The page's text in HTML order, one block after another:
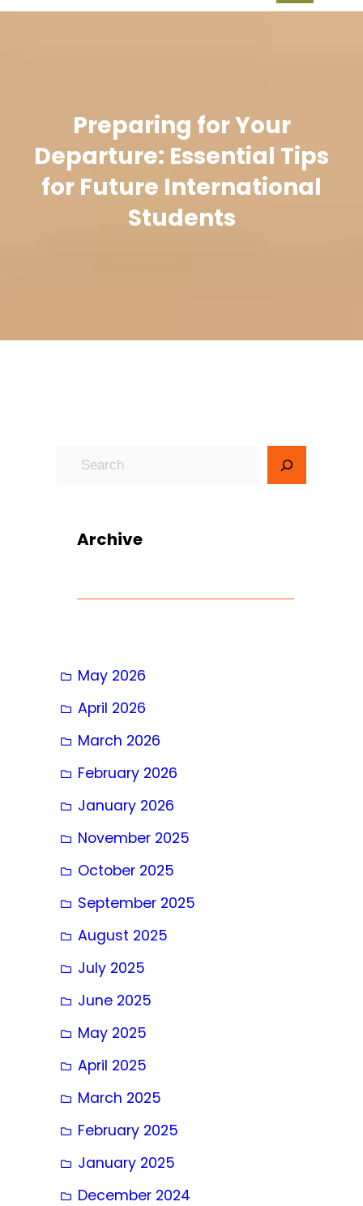
Preparing for Your
Departure: Essential Tips
for Future International
Students
Archive
May 2026
April 2026
March 2026
February 2026
January 2026
November 2025
October 2025
September 2025
August 2025
July 2025
June 2025
May 2025
April 2025
March 2025
February 2025
January 2025
December 2024